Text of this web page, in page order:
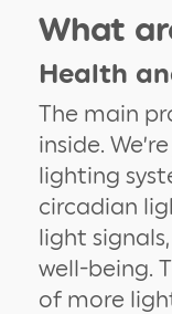
What
Health
The main
inside.
lighting
circadian
light
well-being.
of more